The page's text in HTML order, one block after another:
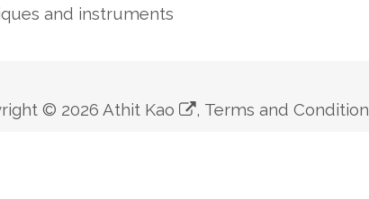
and instruments
© 2026 Athit Kao , Terms and